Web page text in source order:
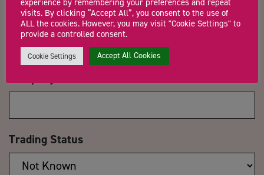
Email Address*
Trading Status
visits. By clicking “Accept All”, you consent to the use of
ALL the cookies. However, you may visit "Cookie Settings" to
provide a controlled consent.
Cookie Settings Accept All Cookies